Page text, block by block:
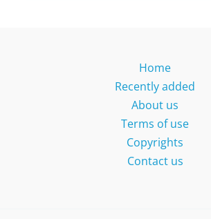
Home
Recently added
About us
Terms of use
Copyrights
Contact us